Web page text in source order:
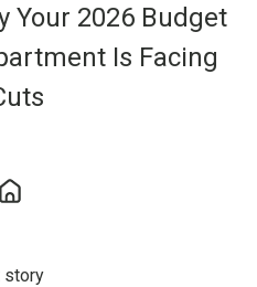
2026 Budget
Is Facing
story